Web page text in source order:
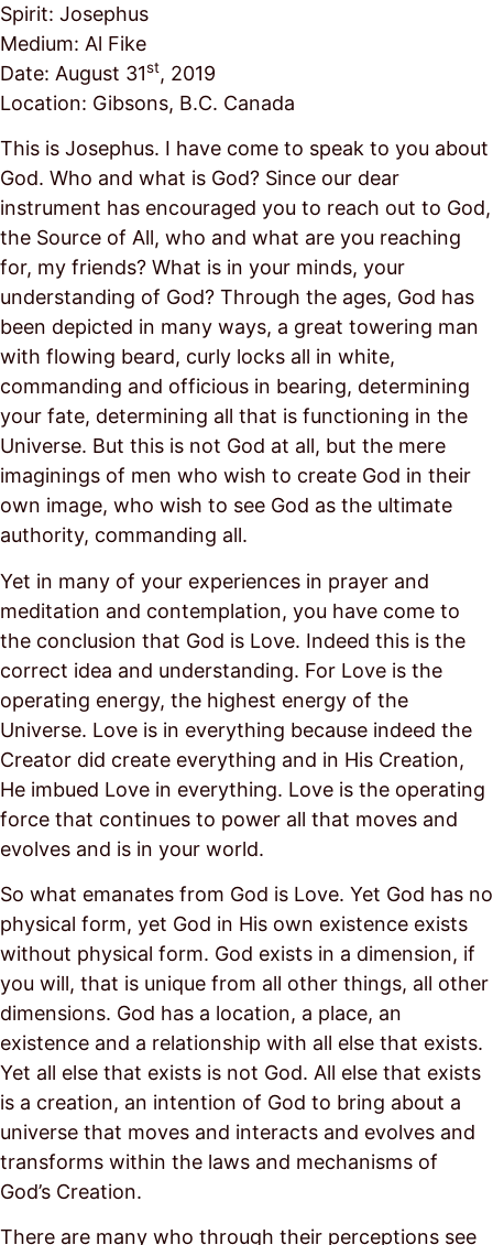
Spirit: Josephus
Medium: Al Fike
Date: August 31st, 2019
Location: Gibsons, B.C. Canada
This is Josephus. I have come to speak to you about
God. Who and what is God? Since our dear
instrument has encouraged you to reach out to God,
the Source of All, who and what are you reaching
for, my friends? What is in your minds, your
understanding of God? Through the ages, God has
been depicted in many ways, a great towering man
with flowing beard, curly locks all in white,
commanding and officious in bearing, determining
your fate, determining all that is functioning in the
Universe. But this is not God at all, but the mere
imaginings of men who wish to create God in their
own image, who wish to see God as the ultimate
authority, commanding all.
Yet in many of your experiences in prayer and
meditation and contemplation, you have come to
the conclusion that God is Love. Indeed this is the
correct idea and understanding. For Love is the
operating energy, the highest energy of the
Universe. Love is in everything because indeed the
Creator did create everything and in His Creation,
He imbued Love in everything. Love is the operating
force that continues to power all that moves and
evolves and is in your world.
So what emanates from God is Love. Yet God has no
physical form, yet God in His own existence exists
without physical form. God exists in a dimension, if
you will, that is unique from all other things, all other
dimensions. God has a location, a place, an
existence and a relationship with all else that exists.
Yet all else that exists is not God. All else that exists
is a creation, an intention of God to bring about a
universe that moves and interacts and evolves and
transforms within the laws and mechanisms of
God’s Creation.
There are many who through their perceptions see